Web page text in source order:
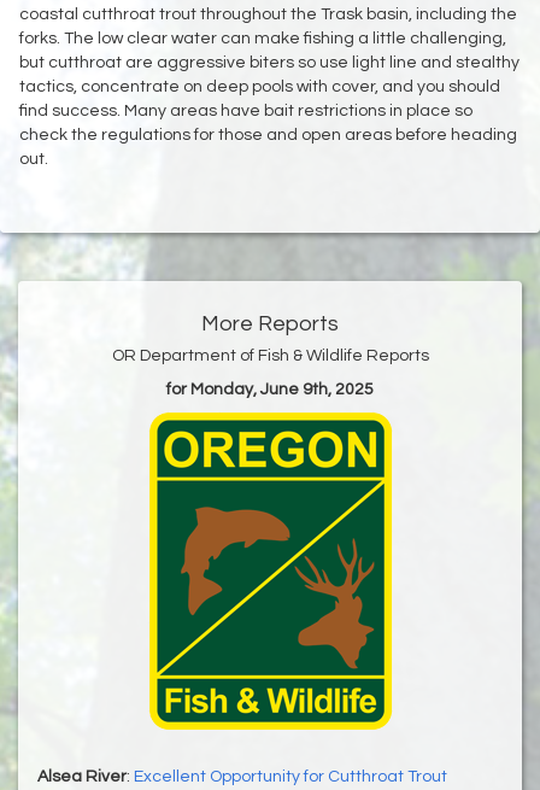
coastal cutthroat trout throughout the Trask basin, including the
forks. The low clear water can make fishing a little challenging,
but cutthroat are aggressive biters so use light line and stealthy
tactics, concentrate on deep pools with cover, and you should
find success. Many areas have bait restrictions in place so
check the regulations for those and open areas before heading
out.
More Reports
OR Department of Fish & Wildlife Reports
for Monday, June 9th, 2025
Alsea River: Excellent Opportunity for Cutthroat Trout